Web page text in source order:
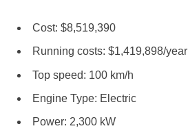
Cost: $8,519,390
Running costs: $1,419,898/year
Top speed: 100 km/h
Engine Type: Electric
Power: 2,300 kW